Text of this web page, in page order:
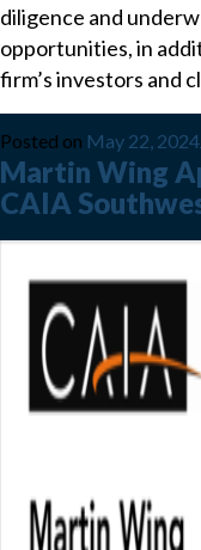
diligence and
opportunities, in
firm’s investors and
Posted on May 22, 2024
Martin Wing
CAIA